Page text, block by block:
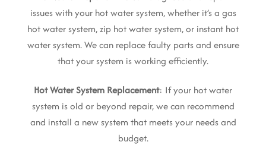
issues with your hot water system, whether it’s a gas
hot water system, zip hot water system, or instant hot
water system. We can replace faulty parts and ensure
that your system is working efficiently.
Hot Water System Replacement: If your hot water
system is old or beyond repair, we can recommend
and install a new system that meets your needs and
budget.